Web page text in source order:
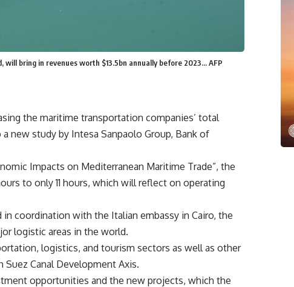
bring in revenues worth $13.5bn annually before 2023... AFP
the maritime transportation companies’ total
new study by Intesa Sanpaolo Group, Bank of
Impacts on Mediterranean Maritime Trade”, the
to only 11 hours, which will reflect on operating
coordination with the Italian embassy in Cairo, the
logistic areas in the world.
logistics, and tourism sectors as well as other
Canal Development Axis.
opportunities and the new projects, which the